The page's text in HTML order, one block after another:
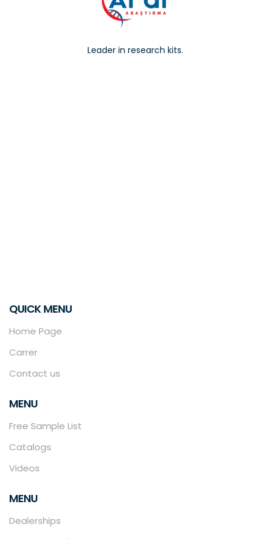
Leader in research kits.
QUICK MENU
Home Page
Carrer
Contact us
MENU
Free Sample List
Catalogs
Videos
MENU
Dealerships